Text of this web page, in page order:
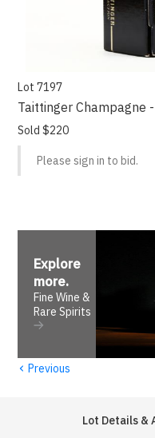
Lot 7197
Taittinger Champagne
Sold $220
Please sign in to bid.
Explore
more.
Fine Wine &
Rare Spirits
‹ Previous
Lot Details &